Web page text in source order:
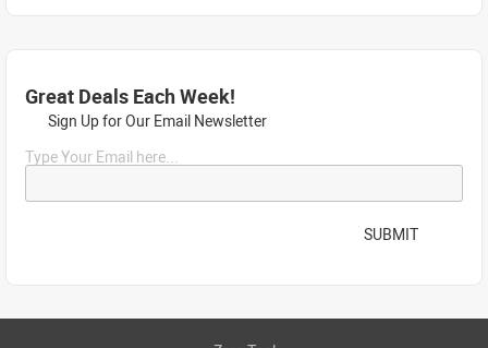
Great Deals Each Week!
Sign Up for Our Email Newsletter
Type Your Email here...
SUBMIT